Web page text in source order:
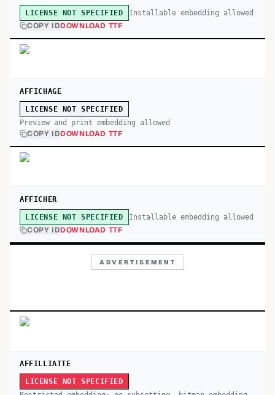
LICENSE NOT SPECIFIED Installable embedding allowed
COPY IDDOWNLOAD TTF
AFFICHAGE
LICENSE NOT SPECIFIED
Preview and print embedding allowed
COPY IDDOWNLOAD TTF
AFFICHER
LICENSE NOT SPECIFIED Installable embedding allowed
COPY IDDOWNLOAD TTF
ADVERTISEMENT
AFFILLIATTE
LICENSE NOT SPECIFIED